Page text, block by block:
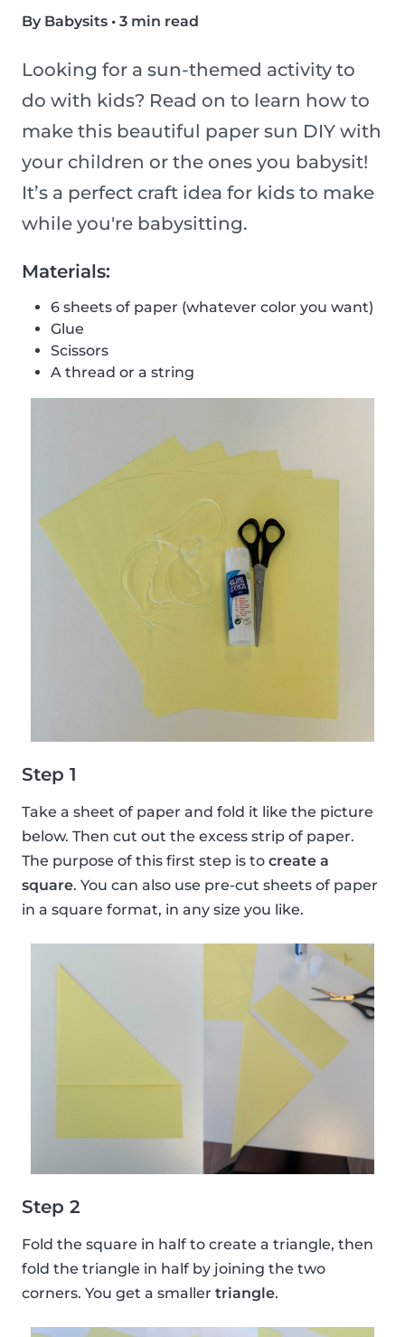
By Babysits • 3 min read
Looking for a sun-themed activity to
do with kids? Read on to learn how to
make this beautiful paper sun DIY with
your children or the ones you babysit!
It’s a perfect craft idea for kids to make
while you're babysitting.
Materials:
6 sheets of paper (whatever color you want)
Glue
Scissors
A thread or a string
Step 1
Take a sheet of paper and fold it like the picture
below. Then cut out the excess strip of paper.
The purpose of this first step is to create a
square. You can also use pre-cut sheets of paper
in a square format, in any size you like.
Step 2
Fold the square in half to create a triangle, then
fold the triangle in half by joining the two
corners. You get a smaller triangle.